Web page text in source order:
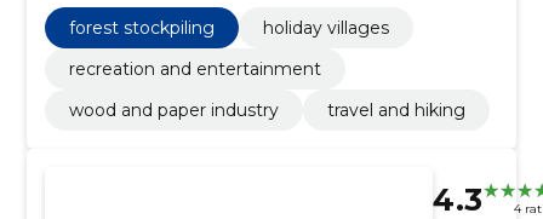
services, recreation and entertainment
forest stockpiling
holiday villages
recreation and entertainment
wood and paper industry
travel and hiking
4.3 4